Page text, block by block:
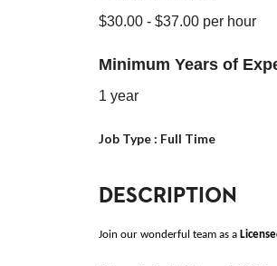
$30.00- $37.00per hour
Minimum Years of
1 year
Job Type : Full Time
DESCRIPTION
Join our wonderful team as a